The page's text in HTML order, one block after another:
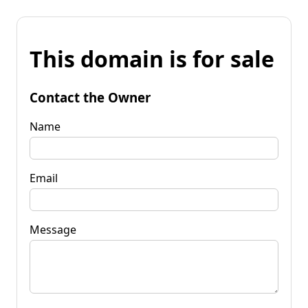
This domain is for sale
Contact the Owner
Name
Email
Message